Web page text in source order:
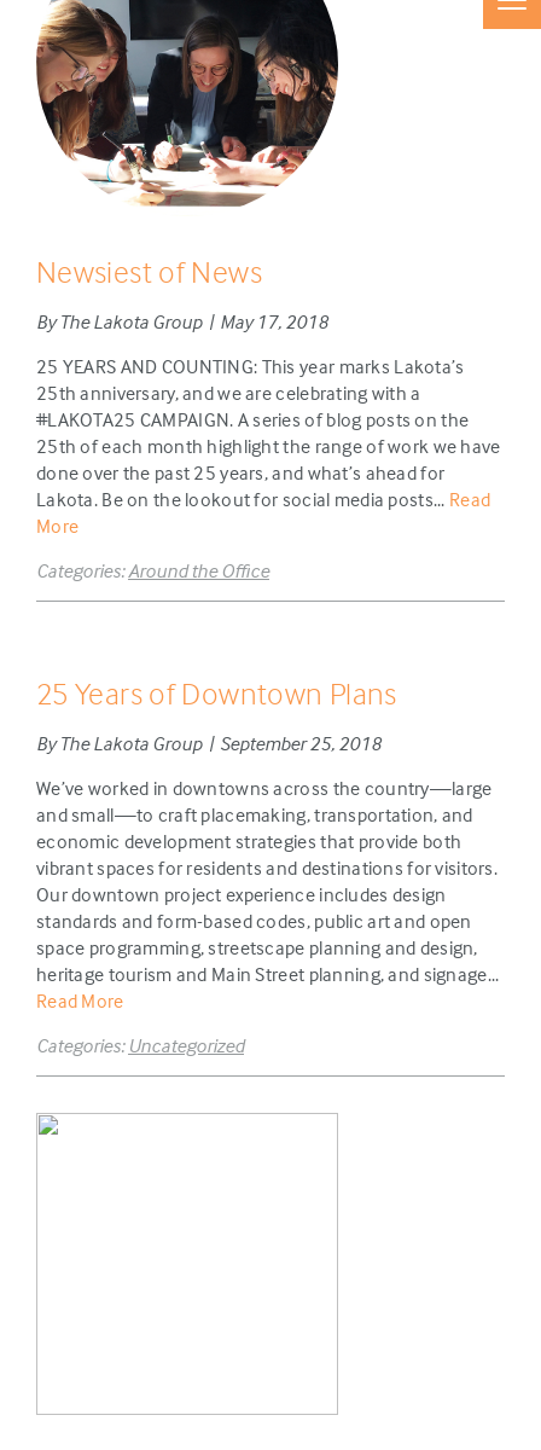
Newsiest of News
By The Lakota Group | May 17, 2018
25 YEARS AND COUNTING: This year marks Lakota’s
25th anniversary, and we are celebrating with a
#LAKOTA25 CAMPAIGN. A series of blog posts on the
25th of each month highlight the range of work we have
done over the past 25 years, and what’s ahead for
Lakota. Be on the lookout for social media posts... Read
More
Categories:Around the Office
25 Years of Downtown Plans
By The Lakota Group | September 25, 2018
We’ve worked in downtowns across the country—large
and small—to craft placemaking, transportation, and
economic development strategies that provide both
vibrant spaces for residents and destinations for visitors.
Our downtown project experience includes design
standards and form-based codes, public art and open
space programming, streetscape planning and design,
heritage tourism and Main Street planning, and signage...
Read More
Categories: Uncategorized